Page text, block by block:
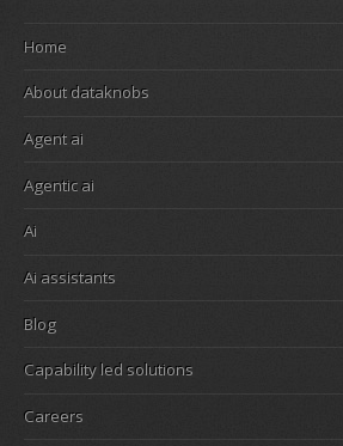
Home
About dataknobs
Agent ai
Agentic ai
Ai
Ai assistants
Blog
Capability led solutions
Careers